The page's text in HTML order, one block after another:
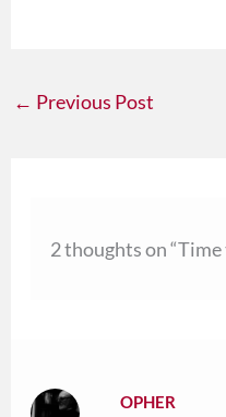
← Previous Post
2 thoughts on
OPHER